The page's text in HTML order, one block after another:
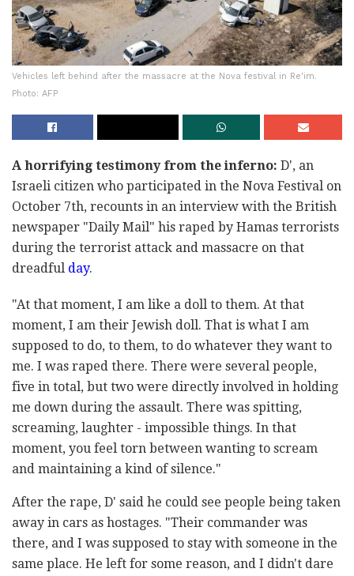
Vehicles left behind after the massacre at the Nova festival in Re'im.
Photo: AFP
A horrifying testimony from the inferno: D', an
Israeli citizen who participated in the Nova Festival on
October 7th, recounts in an interview with the British
newspaper "Daily Mail" his raped by Hamas terrorists
during the terrorist attack and massacre on that
dreadful day.
"At that moment, I am like a doll to them. At that
moment, I am their Jewish doll. That is what I am
supposed to do, to them, to do whatever they want to
me. I was raped there. There were several people,
five in total, but two were directly involved in holding
me down during the assault. There was spitting,
screaming, laughter - impossible things. In that
moment, you feel torn between wanting to scream
and maintaining a kind of silence."
After the rape, D' said he could see people being taken
away in cars as hostages. "Their commander was
there, and I was supposed to stay with someone in the
same place. He left for some reason, and I didn't dare